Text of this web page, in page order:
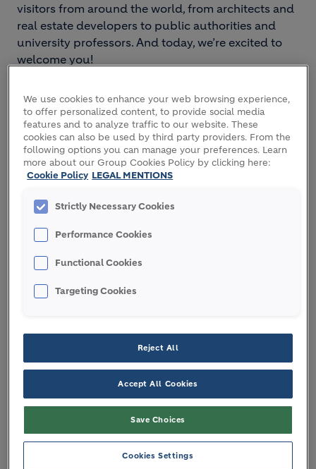
visitors from around the world, from architects and
real estate developers to public authorities and
university professors. And today, we’re excited to
welcome you!
showroom, presenting Holcim’s range of
sustainable building solutions.
2. DECARBONIZATION
STRATEGY
Press play for audio:
The built environment represents 38%
We use cookies to enhance your web browsing experience,
to offer personalized content, to provide social media
features and to analyze traffic to our website. These
cookies can also be used by third party providers. From the
following options you can manage your preferences. Learn
more about our Group Cookies Policy by clicking here:
Cookie Policy LEGAL MENTIONS
Strictly Necessary Cookies
Performance Cookies
Functional Cookies
Targeting Cookies
Reject All
Accept All Cookies
Save Choices
Cookies Settings